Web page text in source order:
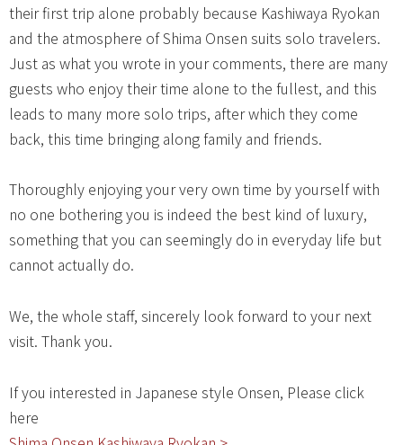
their first trip alone probably because Kashiwaya Ryokan
and the atmosphere of Shima Onsen suits solo travelers.
Just as what you wrote in your comments, there are many
guests who enjoy their time alone to the fullest, and this
leads to many more solo trips, after which they come
back, this time bringing along family and friends.
Thoroughly enjoying your very own time by yourself with
no one bothering you is indeed the best kind of luxury,
something that you can seemingly do in everyday life but
cannot actually do.
We, the whole staff, sincerely look forward to your next
visit. Thank you.
If you interested in Japanese style Onsen, Please click
here